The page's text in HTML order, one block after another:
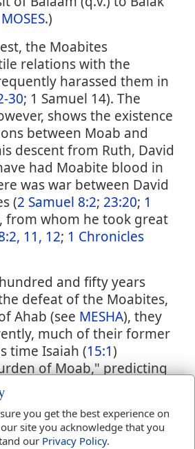
MOSES.)
the Moabites
relations with the
harassed them in
30; 1 Samuel 14). The
shows the existence
between Moab and
descent from Ruth, David
had Moabite blood in
was war between David
(2 Samuel 8:2; 23:20; 1
from whom he took great
11, 12; 1 Chronicles
and fifty years
defeat of the Moabites,
Ahab (see MESHA), they
much of their former
time Isaiah (15:1)
of Moab," predicting
on that land
time of Isaiah and the
the Babylonian captivity
you get the best experience on
site you acknowledge that you
our Privacy Policy.